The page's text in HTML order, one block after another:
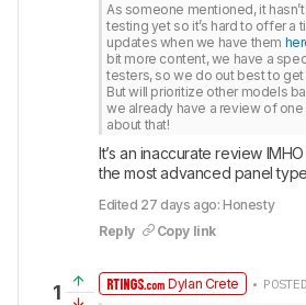
As someone mentioned, it
testing yet so it’s hard to offer a
updates when we have them
bit more content, we have a
testers, so we do out best to get
But will prioritize other models
we already have a review of
about that!
It’s an inaccurate review
the most advanced panel
Edited 27 days ago: Honesty
Reply
Copy link
1 Dylan Crete •